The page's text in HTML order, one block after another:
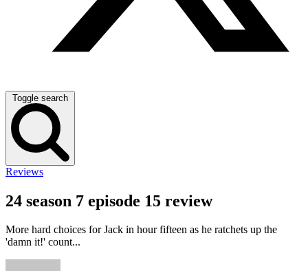
Toggle search
Reviews
24 season 7 episode 15 review
More hard choices for Jack in hour fifteen as he ratchets up the
'damn it!' count...